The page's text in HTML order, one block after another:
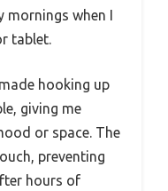
mornings when I
tablet.
hooking up
giving me
or space. The
preventing
hours of